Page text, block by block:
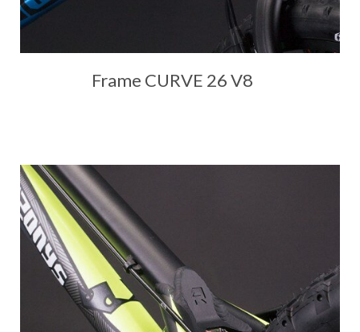
Frame CURVE 26 V8